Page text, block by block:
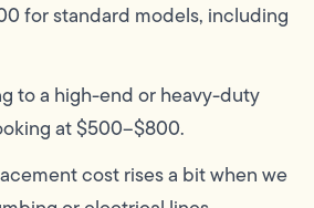
for standard models, including
to a high-end or heavy-duty
at $500–$800.
cost rises a bit when we